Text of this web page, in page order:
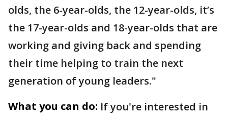
olds, the 6-year-olds, the 12-year-olds, it’s
the 17-year-olds and 18-year-olds that are
working and giving back and spending
their time helping to train the next
generation of young leaders."
What you can do: If you're interested in